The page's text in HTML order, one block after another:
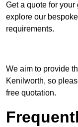
Get a quote for
explore our
requirements.
We aim to provide
Kenilworth, so
free quotation.